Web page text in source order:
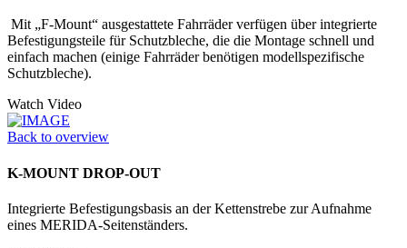
Mit „F-Mount“ ausgestattete Fahrräder verfügen über integrierte
Befestigungs­teile für Schutzbleche, die die Montage schnell und
einfach machen (einige Fahrräder benötigen modellspezifische
Schutzbleche).
Watch Video
Back to overview
K-MOUNT DROP-OUT
Integrierte Befestigungsbasis an der Kettenstrebe zur Aufnahme
eines MERIDA-Seitenständers.